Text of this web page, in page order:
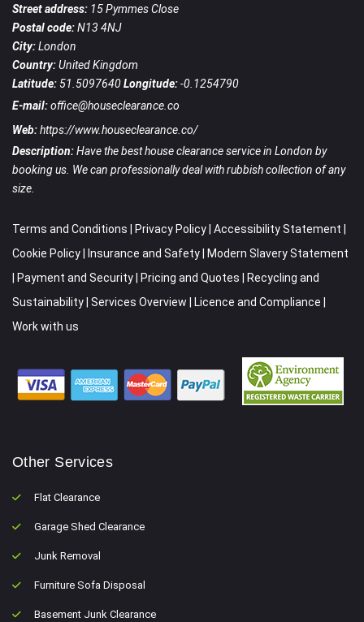
Street address: 15 Pymmes Close
Postal code:N13 4NJ
City:London
Country:United Kingdom
Latitude:51.5097640Longitude:-0.1254790
E-mail:office@houseclearance.co
Web:https://www.houseclearance.co/
Description:Have the best house clearance service in London by
booking us. We can professionally deal with rubbish collection of any
size.
Terms and Conditions Privacy Policy Accessibility Statement
Cookie Policy
Insurance and Safety
Modern Slavery Statement
Payment and Security Pricing and Quotes
Recycling and
Sustainability Services Overview Licence and Compliance
Work with us
Other Services
Flat Clearance
Garage Shed Clearance
Junk Removal
Furniture Sofa Disposal
Basement Junk Clearance